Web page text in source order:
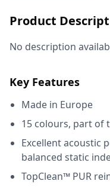
Product
No description
Key Features
Made in Europe
15 colours, part of
Excellent acoustic
balanced static
TopClean™ PUR